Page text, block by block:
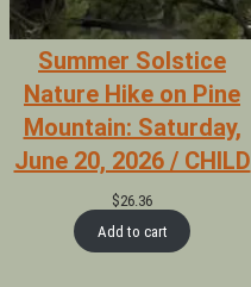
Summer Solstice
Nature Hike on Pine
Mountain: Saturday,
June 20, 2026 / CHILD
$26.36
Add to cart